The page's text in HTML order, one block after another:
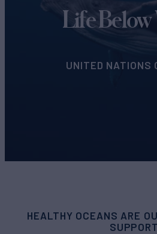
Life Below
UNITED NATIONS
HEALTHY OCEANS ARE
SUPPORT